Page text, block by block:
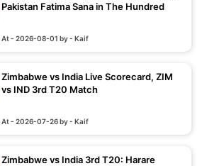
Pakistan Fatima Sana in The Hundred
At - 2026-08-01 by - Kaif
Zimbabwe vs India Live Scorecard, ZIM
vs IND 3rd T20 Match
At - 2026-07-26 by - Kaif
Zimbabwe vs India 3rd T20: Harare